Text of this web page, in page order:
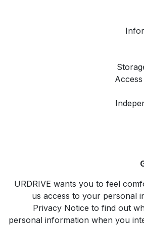
URDRIVE wants you to feel
us access to your personal
Privacy Notice to find out
personal information when you